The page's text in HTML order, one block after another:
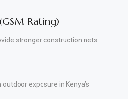
Rating)
stronger construction nets
exposure in Kenya’s